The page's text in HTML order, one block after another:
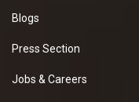
Blogs
Press Section
Jobs & Careers